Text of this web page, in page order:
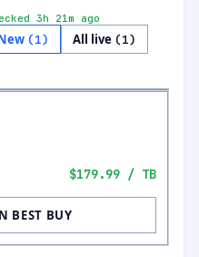
3h 21m ago
(1) All live (1)
$179.99 / TB
BEST BUY